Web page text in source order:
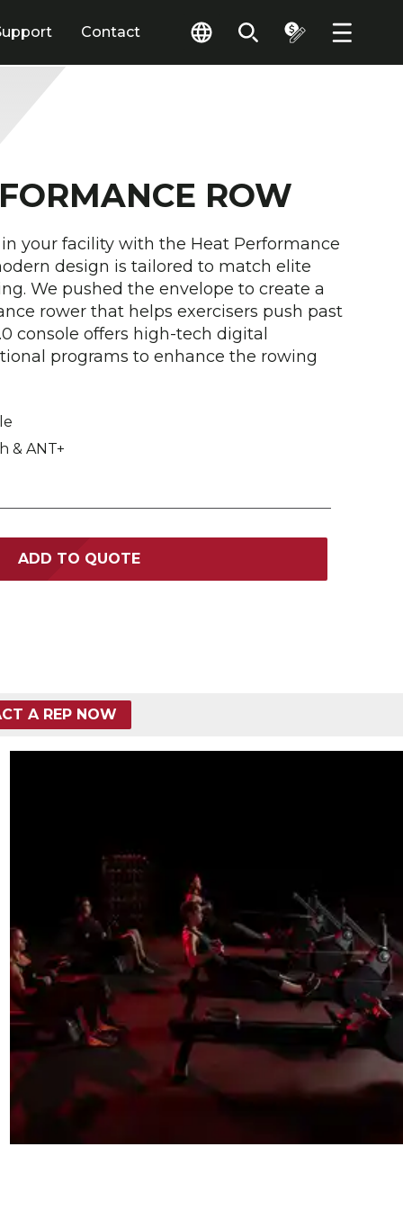
Contact
ROW
your facility with the Heat Performance
design is tailored to match elite
We pushed the envelope to create a
rower that helps exercisers push past
console offers high-tech digital
programs to enhance the rowing
& ANT+
ADD TO QUOTE
A REP NOW